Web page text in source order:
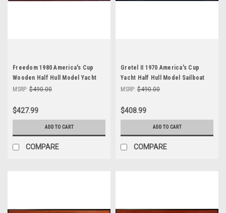
Freedom 1980 America's Cup
Wooden Half Hull Model Yacht
24"
MSRP: $490.00
$427.99
ADD TO CART
COMPARE
Gretel II 1970 America's Cup
Yacht Half Hull Model Sailboat
MSRP: $490.00
$408.99
ADD TO CART
COMPARE